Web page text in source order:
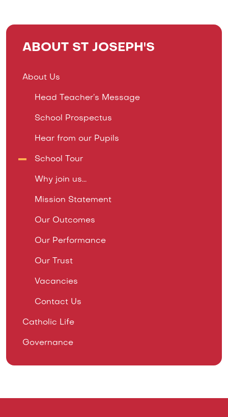
ABOUT ST JOSEPH'S
About Us
Head Teacher’s Message
School Prospectus
Hear from our Pupils
School Tour
Why join us...
Mission Statement
Our Outcomes
Our Performance
Our Trust
Vacancies
Contact Us
Catholic Life
Governance